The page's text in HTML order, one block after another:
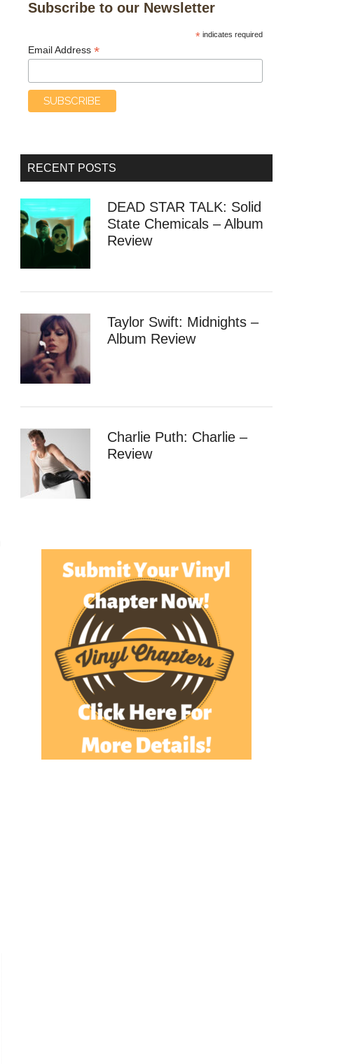
Subscribe to our Newsletter
* indicates required
Email Address *
RECENT POSTS
DEAD STAR TALK: Solid
State Chemicals – Album
Review
Taylor Swift: Midnights –
Album Review
Charlie Puth: Charlie –
Review